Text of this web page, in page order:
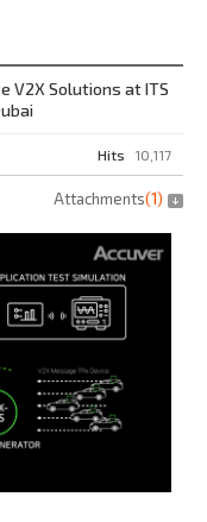
V2X Solutions at ITS
Hits 10,117
Attachments(1)